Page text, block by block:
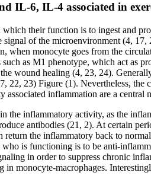
IL-6, IL-4 associated in
their function is to ingest and
signal of the microenvironment (4,
when monocyte goes from the
as M1 phenotype, which act as
wound healing (4, 23, 24).
22, 23) Figure (1). Nevertheless, the
associated inflammation are a
the inflammatory activity, as the
antibodies (21, 2). At certain
return the inflammatory back to
is functioning is to be anti-
in order to suppress chronic
in monocyte-macrophages.